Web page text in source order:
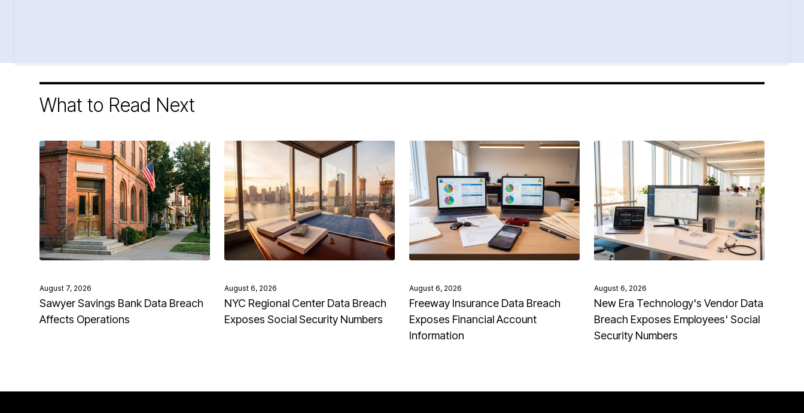
What to Read Next
August 7, 2026
Sawyer Savings Bank Data Breach
Affects Operations
August 6, 2026
NYC Regional Center Data Breach
Exposes Social Security Numbers
August 6, 2026
Freeway Insurance Data Breach
Exposes Financial Account
Information
August 6, 2026
New Era Technology's Vendor Data
Breach Exposes Employees' Social
Security Numbers